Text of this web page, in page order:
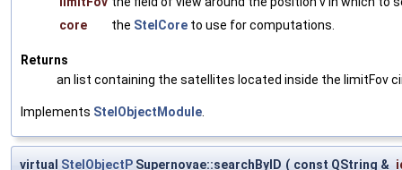
core
the StelCore to use for computations.
Returns
an list containing the satellites located inside the limitFov
Implements StelObjectModule
virtual StelObjectP Supernovae::searchByID ( const QString &